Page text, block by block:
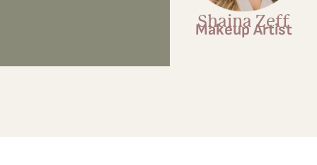
Shaina Zeff
Makeup Artist